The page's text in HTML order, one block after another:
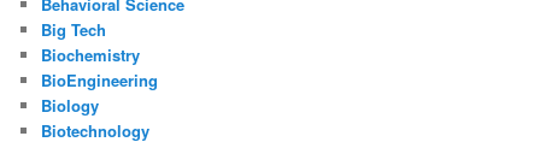
Behavioral Science
Big Tech
Biochemistry
BioEngineering
Biology
Biotechnology